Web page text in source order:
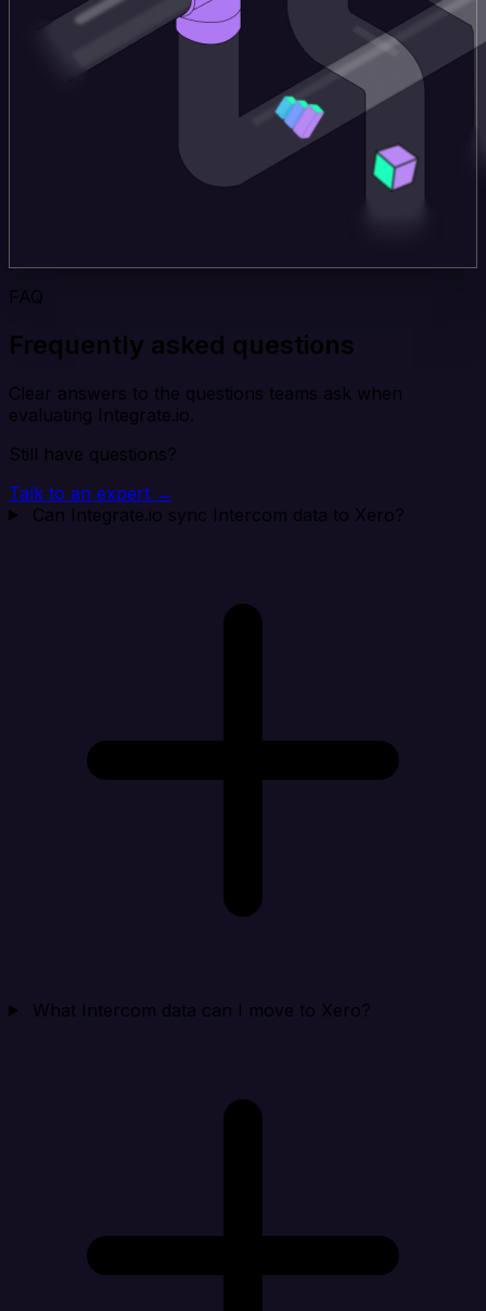
FAQ
Frequently asked questions
Clear answers to the questions teams ask when
evaluating Integrate.io.
Still have questions?
Talk to an expert →
Can Integrate.io sync Intercom data to Xero?
What Intercom data can I move to Xero?